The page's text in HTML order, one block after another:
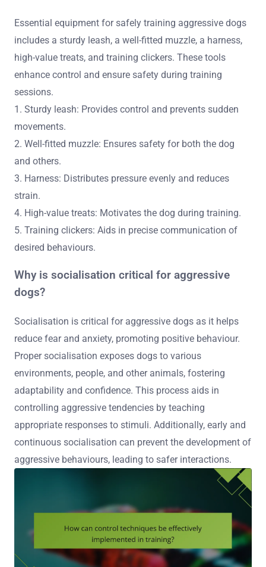
Essential equipment for safely training aggressive dogs
includes a sturdy leash, a well-fitted muzzle, a harness,
high-value treats, and training clickers. These tools
enhance control and ensure safety during training
sessions.
1. Sturdy leash: Provides control and prevents sudden
movements.
2. Well-fitted muzzle: Ensures safety for both the dog
and others.
3. Harness: Distributes pressure evenly and reduces
strain.
4. High-value treats: Motivates the dog during training.
5. Training clickers: Aids in precise communication of
desired behaviours.
Why is socialisation critical for aggressive
dogs?
Socialisation is critical for aggressive dogs as it helps
reduce fear and anxiety, promoting positive behaviour.
Proper socialisation exposes dogs to various
environments, people, and other animals, fostering
adaptability and confidence. This process aids in
controlling aggressive tendencies by teaching
appropriate responses to stimuli. Additionally, early and
continuous socialisation can prevent the development of
aggressive behaviours, leading to safer interactions.